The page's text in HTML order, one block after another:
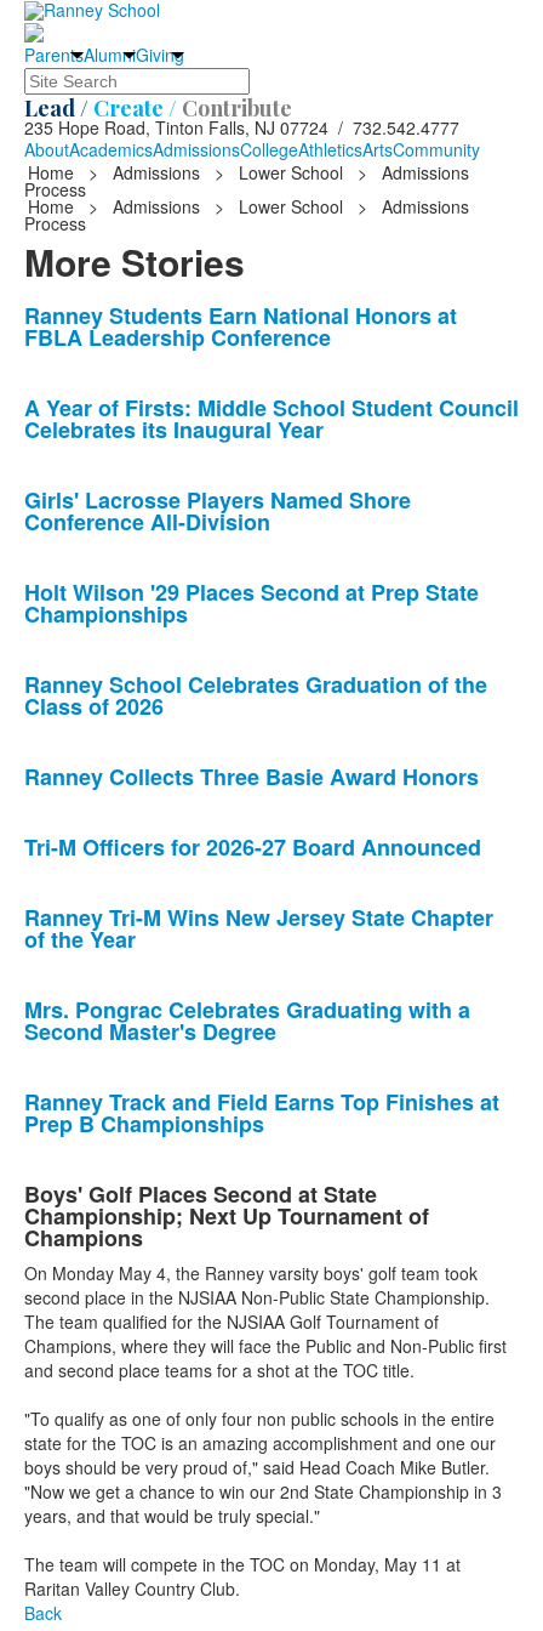
ParentsAlumniGiving
Search
Lead / Create / Contribute
235 Hope Road, Tinton Falls, NJ 07724 / 732.542.4777
AboutAcademicsAdmissionsCollegeAthleticsArtsCommunity
Home
> Admissions > Lower School > Admissions
Process
Home > Admissions > Lower School > Admissions
Process
More Stories
List
of
news
stories.
Ranney Students Earn National Honors at
FBLA Leadership Conference
A Year of Firsts: Middle School Student Council
Celebrates its Inaugural Year
Girls' Lacrosse Players Named Shore
Conference All-Division
Holt Wilson '29 Places Second at Prep State
Championships
Ranney School Celebrates Graduation of the
Class of 2026
Ranney Collects Three Basie Award Honors
Tri-M Officers for 2026-27 Board Announced
Ranney Tri-M Wins New Jersey State Chapter
of the Year
Mrs. Pongrac Celebrates Graduating with a
Second Master's Degree
Ranney Track and Field Earns Top Finishes at
Prep B Championships
Boys' Golf Places Second at State
Championship; Next Up Tournament of
Champions
On Monday May 4, the Ranney varsity boys' golf team took
second place in the NJSIAA Non-Public State Championship.
The team qualified for the NJSIAA Golf Tournament of
Champions, where they will face the Public and Non-Public first
and second place teams for a shot at the TOC title.
"To qualify as one of only four non public schools in the entire
state for the TOC is an amazing accomplishment and one our
boys should be very proud of," said Head Coach Mike Butler.
"Now we get a chance to win our 2nd State Championship in 3
years, and that would be truly special."
The team will compete in the TOC on Monday, May 11 at
Raritan Valley Country Club.
Back